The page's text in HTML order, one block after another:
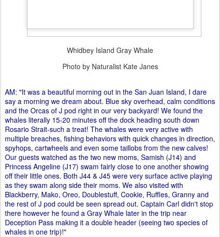
Whidbey Island Gray Whale
Photo by Naturalist Kate Janes
AM: "It was a beautiful morning out in the San Juan Island, I dare
say a morning we dream about. Blue sky overhead, calm conditions
and the Orcas of J pod right in our very backyard! We found the
whales literally 15-20 minutes off the dock heading south down
Rosario Strait-such a treat! The whales were very active with
multiple breaches, fishing behaviors with quick changes in direction,
spyhops, cartwheels and even some taillobs from the new calves!
Our guests watched as the two new moms, Samish (J14) and
Princess Angeline (J17) swam fairly close to one another showing
off their little ones. Both J44 & J45 were very surface active playing
as they swam along side their moms. We also visited with
Blackberry, Mako, Oreo, Doublestuff, Cookie, Ruffles, Granny and
the rest of J pod could be seen spread out. Captain Carl didn't stop
there however he found a Gray Whale later in the trip near
Deception Pass making it a double header (seeing two species of
whales in one trip)!"